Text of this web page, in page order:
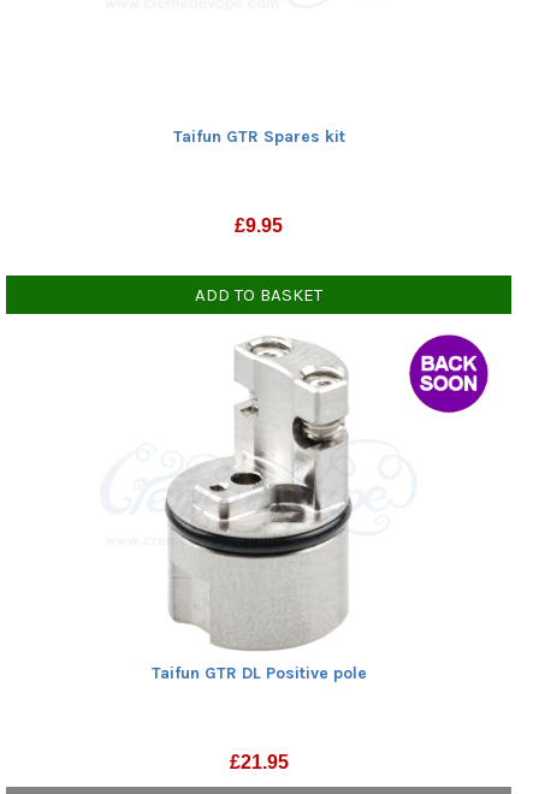
Taifun GTR Spares kit
£9.95
ADD TO BASKET
Taifun GTR DL Positive pole
£21.95